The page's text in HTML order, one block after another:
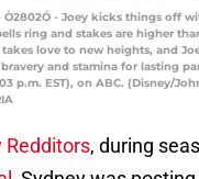
- Ò2802Ó - Joey kicks things off
ring and stakes are higher
love to new heights, and
and stamina for lasting
p.m. EST), on ABC. (Disney/
Redditors, during